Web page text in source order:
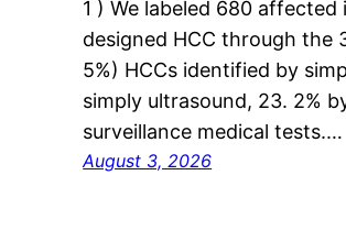
1 ) We labeled 680
designed HCC through the
5%) HCCs identified by
simply ultrasound, 23. 2%
surveillance medical tests.…
August 3, 2026